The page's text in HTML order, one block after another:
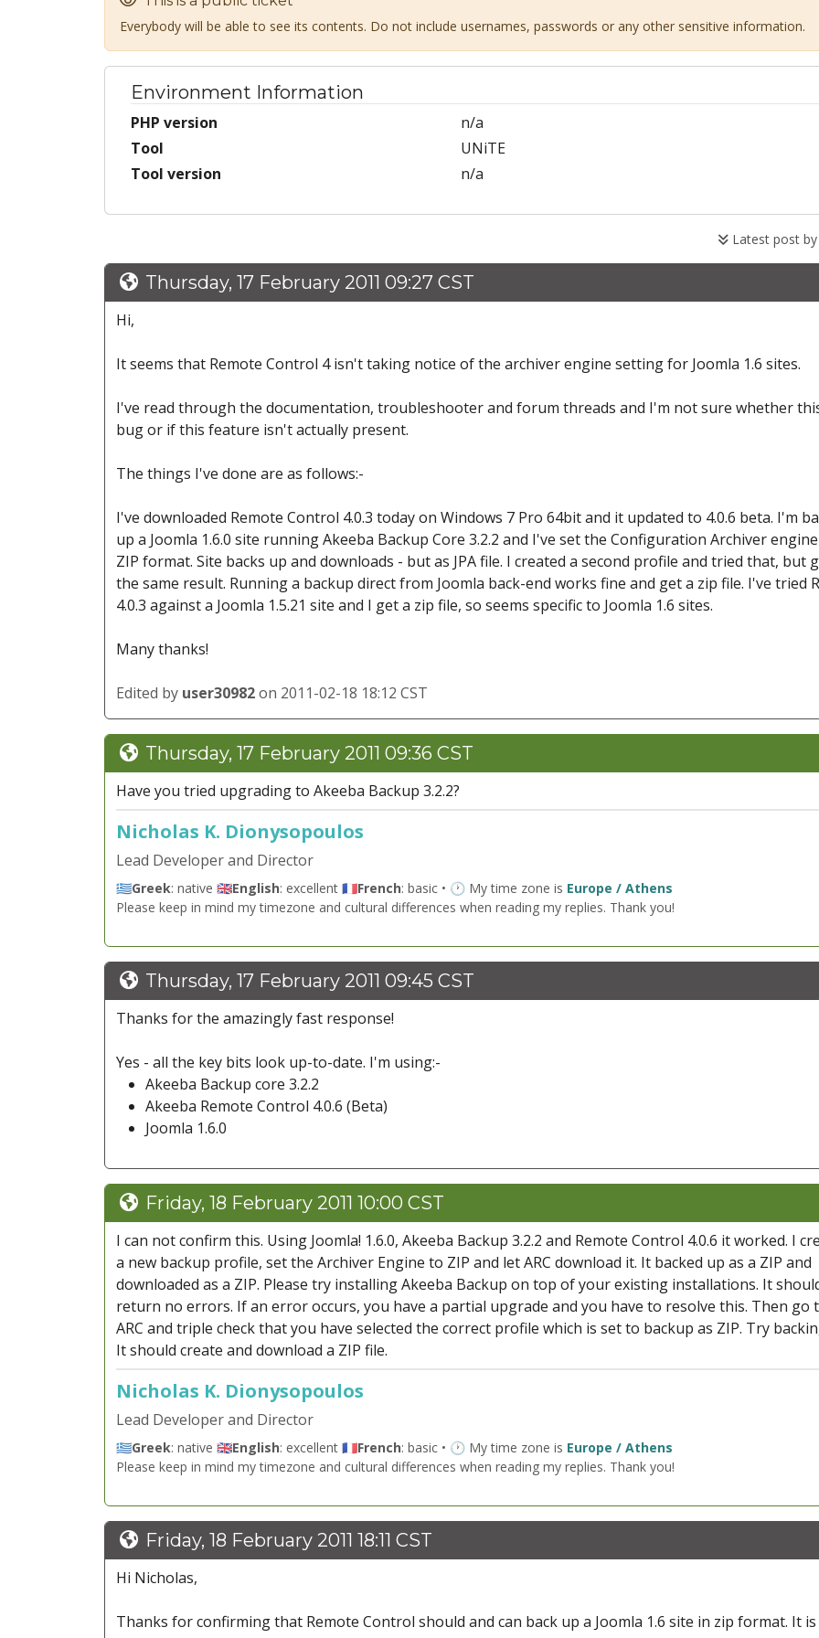
Everybody will be able to see its contents. Do not include usernames, passwords or any other sensitive information.
Environment Information
PHP version
n/a
Tool
UNiTE
Tool version
n/a
Latest post
Thursday, 17 February 2011 09:27 CST
Hi,
It seems that Remote Control 4 isn't taking notice of the archiver engine setting for Joomla 1.6 sites.
I've read through the documentation, troubleshooter and forum threads and I'm not sure whether
bug or if this feature isn't actually present.
The things I've done are as follows:-
I've downloaded Remote Control 4.0.3 today on Windows 7 Pro 64bit and it updated to 4.0.6 beta. I'm
up a Joomla 1.6.0 site running Akeeba Backup Core 3.2.2 and I've set the Configuration Archiver
ZIP format. Site backs up and downloads - but as JPA file. I created a second profile and tried that, but
the same result. Running a backup direct from Joomla back-end works fine and get a zip file. I've tried
4.0.3 against a Joomla 1.5.21 site and I get a zip file, so seems specific to Joomla 1.6 sites.
Many thanks!
Edited by user30982on 2011-02-18 18:12 CST
Thursday, 17 February 2011 09:36 CST
Have you tried upgrading to Akeeba Backup 3.2.2?
Nicholas K. Dionysopoulos
Lead Developer and Director
🇬🇷Greek: native 🇬🇧English: excellent 🇫🇷French: basic • 🕐 My time zone is Europe / Athens
Please keep in mind my timezone and cultural differences when reading my replies. Thank you!
Thursday, 17 February 2011 09:45 CST
Thanks for the amazingly fast response!
Yes - all the key bits look up-to-date. I'm using:-
Akeeba Backup core 3.2.2
Akeeba Remote Control 4.0.6 (Beta)
Joomla 1.6.0
Friday, 18 February 2011 10:00 CST
I can not confirm this. Using Joomla! 1.6.0, Akeeba Backup 3.2.2 and Remote Control 4.0.6 it worked. I
a new backup profile, set the Archiver Engine to ZIP and let ARC download it. It backed up as a ZIP and
downloaded as a ZIP. Please try installing Akeeba Backup on top of your existing installations. It
return no errors. If an error occurs, you have a partial upgrade and you have to resolve this. Then go
ARC and triple check that you have selected the correct profile which is set to backup as ZIP. Try
It should create and download a ZIP file.
Nicholas K. Dionysopoulos
Lead Developer and Director
🇬🇷Greek: native 🇬🇧English: excellent 🇫🇷French: basic • 🕐 My time zone is Europe / Athens
Please keep in mind my timezone and cultural differences when reading my replies. Thank you!
Friday, 18 February 2011 18:11 CST
Hi Nicholas,
Thanks for confirming that Remote Control should and can back up a Joomla 1.6 site in zip format. It